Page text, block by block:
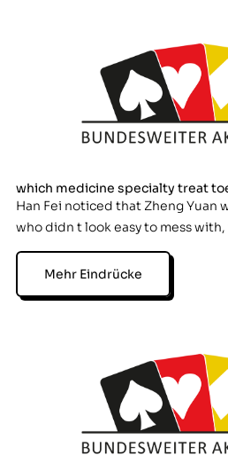
which medicine specialty treat
Han Fei noticed that Zheng Yuan
who didn t look easy to mess
Mehr Eindrücke